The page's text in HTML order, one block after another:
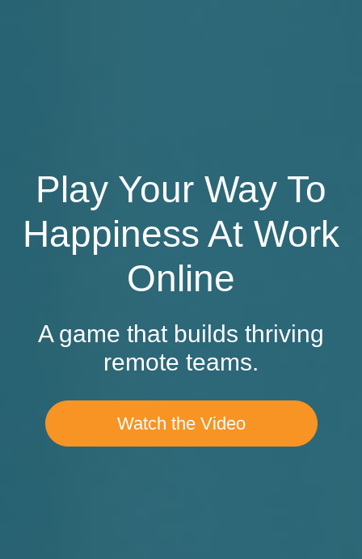
Play Your Way To
Happiness At Work
Online
A game that builds thriving
remote teams.
Watch the Video